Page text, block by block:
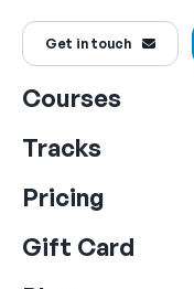
Get in touch
Courses
Tracks
Pricing
Gift Card